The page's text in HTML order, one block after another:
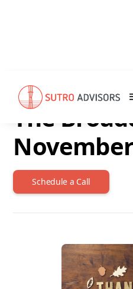
DECEMBER 8, 2023
The
Schedule a Call